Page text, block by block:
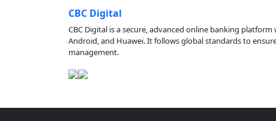
CBC Digital
CBC Digital is a secure, advanced online banking
Android, and Huawei. It follows global standards to
management.